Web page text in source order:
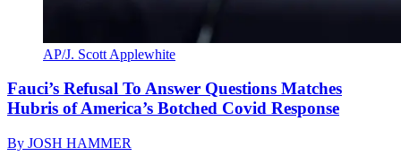
AP/J. Scott Applewhite
Fauci’s Refusal To Answer Questions Matches
Hubris of America’s Botched Covid Response
By JOSH HAMMER